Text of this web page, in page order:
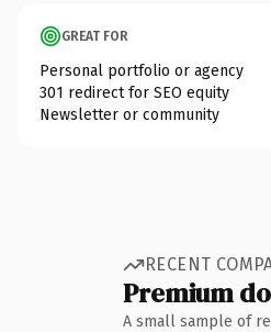
GREAT FOR
Personal portfolio or agency
301 redirect for SEO equity
Newsletter or community
RECENT
Premium
A small sample of